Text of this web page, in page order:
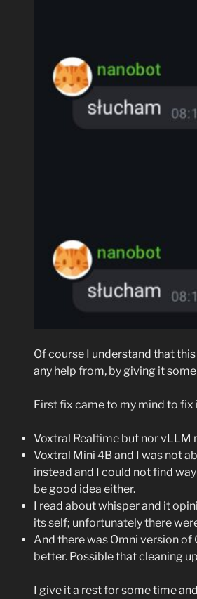
Of course I understand that
any help from, by giving it
First fix came to my mind to
Voxtral Realtime but nor vLLM
Voxtral Mini 4B and I was not
instead and I could not find
be good idea either.
I read about whisper and it
its self; unfortunately there
And there was Omni version of
better. Possible that cleaning
I give it a rest for some time